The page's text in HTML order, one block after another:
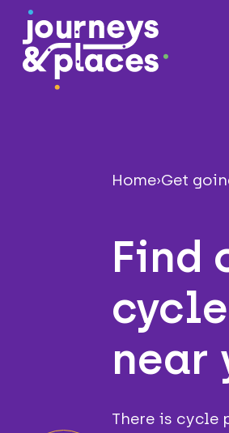
Journey and Places
Home›Get
Find
near
There is cycle